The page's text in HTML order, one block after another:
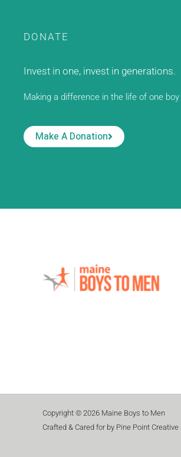
DONATE
Invest in one, invest in generations.
Making a difference in the life of one
Make A Donation
Copyright © 2026 Maine Boys to Men
Crafted & Cared for by Pine Point Creative